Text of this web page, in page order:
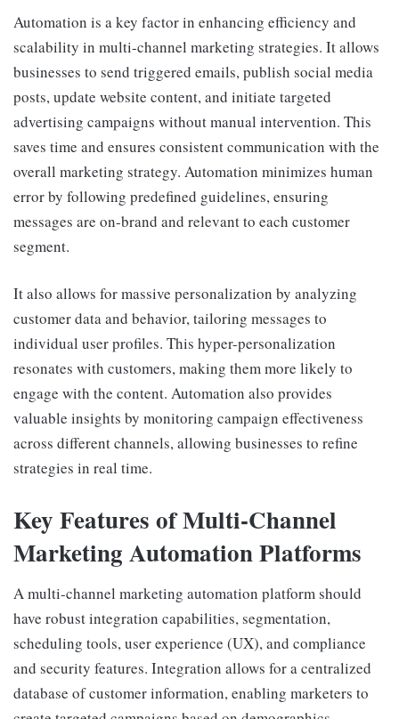
Automation is a key factor in enhancing efficiency and
scalability in multi-channel marketing strategies. It allows
businesses to send triggered emails, publish social media
posts, update website content, and initiate targeted
advertising campaigns without manual intervention. This
saves time and ensures consistent communication with the
overall marketing strategy. Automation minimizes human
error by following predefined guidelines, ensuring
messages are on-brand and relevant to each customer
segment.
It also allows for massive personalization by analyzing
customer data and behavior, tailoring messages to
individual user profiles. This hyper-personalization
resonates with customers, making them more likely to
engage with the content. Automation also provides
valuable insights by monitoring campaign effectiveness
across different channels, allowing businesses to refine
strategies in real time.
Key Features of Multi-Channel
Marketing Automation Platforms
A multi-channel marketing automation platform should
have robust integration capabilities, segmentation,
scheduling tools, user experience (UX), and compliance
and security features. Integration allows for a centralized
database of customer information, enabling marketers to